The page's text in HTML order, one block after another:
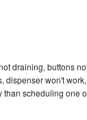
draining, buttons
won't
scheduling one